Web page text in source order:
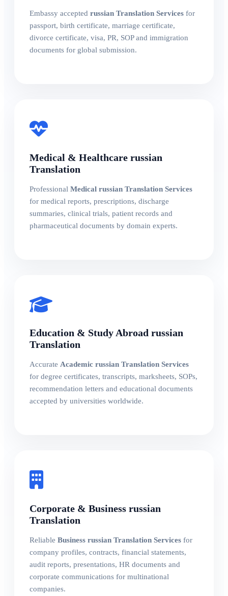
Embassy accepted russian Translation Services for
passport, birth certificate, marriage certificate,
divorce certificate, visa, PR, SOP and immigration
documents for global submission.
Medical & Healthcare russian
Translation
Professional Medical russian Translation Services
for medical reports, prescriptions, discharge
summaries, clinical trials, patient records and
pharmaceutical documents by domain experts.
Education & Study Abroad russian
Translation
Accurate Academic russian Translation Services
for degree certificates, transcripts, marksheets, SOPs,
recommendation letters and educational documents
accepted by universities worldwide.
Corporate & Business russian
Translation
Reliable Business russian Translation Services for
company profiles, contracts, financial statements,
audit reports, presentations, HR documents and
corporate communications for multinational
companies.